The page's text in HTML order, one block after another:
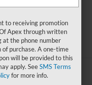
Ford Indian Trail
to receiving promotion
Apex through written
at the phone number
of purchase. A one-time
will be provided to this
apply. SeeSMS Terms
for more info.